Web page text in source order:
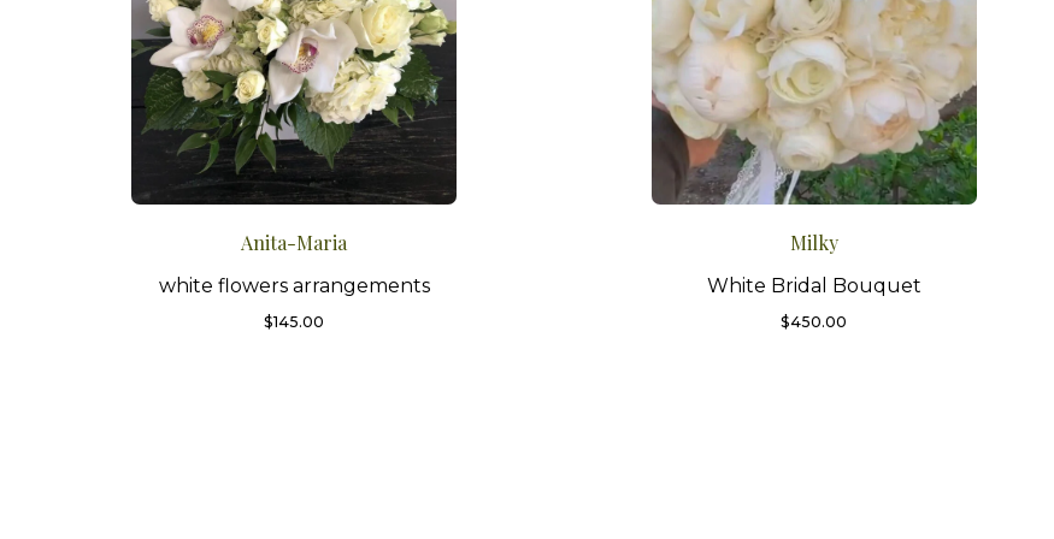
Anita-Maria
white flowers arrangements
$145.00
Milky
White Bridal Bouquet
$450.00